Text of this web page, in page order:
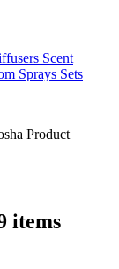
Scent
Sprays Sets
Product
items